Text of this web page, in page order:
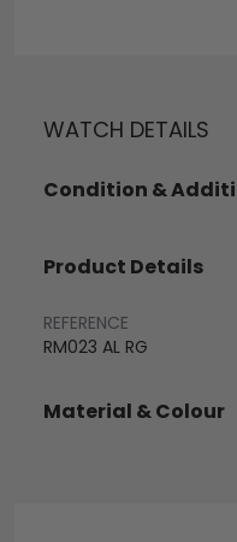
WATCH DETAILS
Condition &
Product Details
REFERENCE
RM023 AL RG
Material & Colour